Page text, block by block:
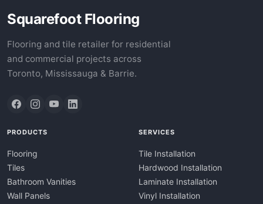
Squarefoot Flooring
Flooring and tile retailer for residential
and commercial projects across
Toronto, Mississauga & Barrie.
PRODUCTS
Flooring
Tiles
Bathroom Vanities
Wall Panels
SERVICES
Tile Installation
Hardwood Installation
Laminate Installation
Vinyl Installation